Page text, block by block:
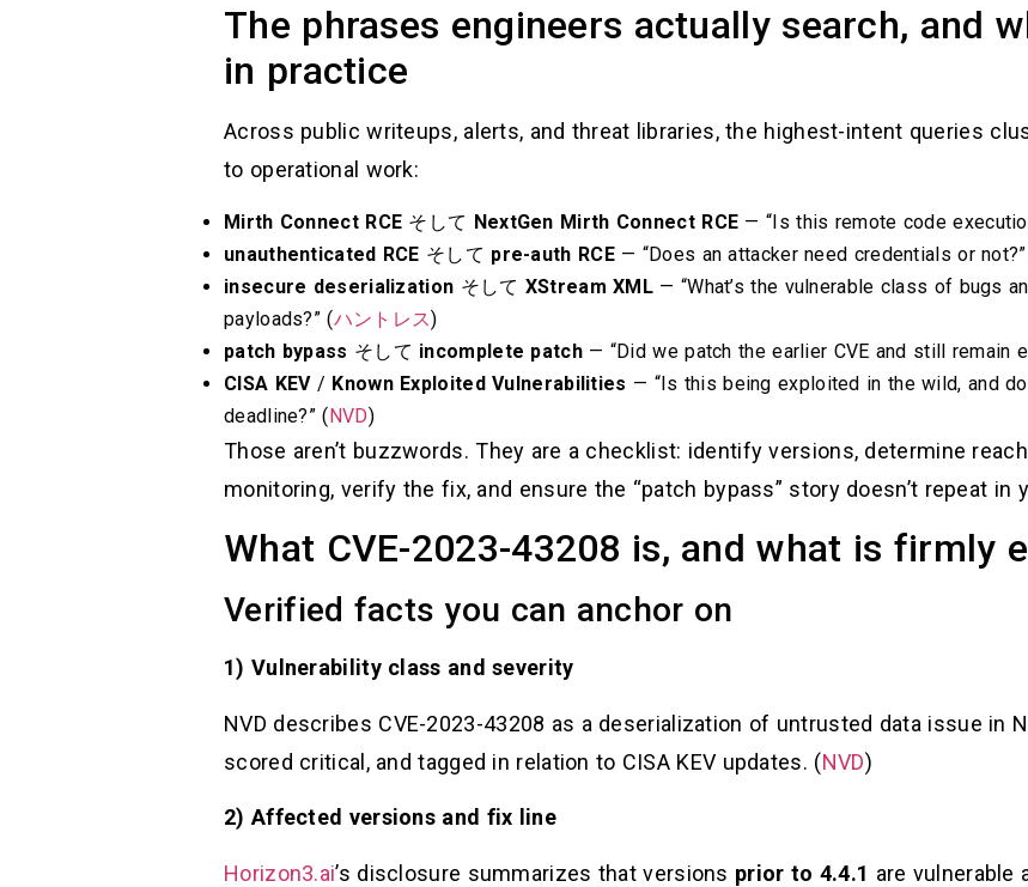
The phrases engineers actually search, and
in practice
Across public writeups, alerts, and threat libraries, the highest-intent queries
to operational work:
Mirth Connect RCE そして NextGen Mirth Connect RCE — “Is this remote code
unauthenticated RCE そして pre-auth RCE— “Does an attacker need credentials or
insecure deserialization そして XStream XML — “What’s the vulnerable class of bugs
payloads?” (ハントレス)
patch bypass そして incomplete patch— “Did we patch the earlier CVE and still remain
CISA KEV/ Known Exploited Vulnerabilities — “Is this being exploited in the wild, and
deadline?” (NVD)
Those aren’t buzzwords. They are a checklist: identify versions, determine
monitoring, verify the fix, and ensure the “patch bypass” story doesn’t repeat in
What CVE-2023-43208 is, and what is firmly
Verified facts you can anchor on
1) Vulnerability class and severity
NVD describes CVE-2023-43208 as a deserialization of untrusted data issue in
scored critical, and tagged in relation to CISA KEV updates. (NVD)
2) Affected versions and fix line
Horizon3.ai’s disclosure summarizes that versions prior to 4.4.1 are vulnerable